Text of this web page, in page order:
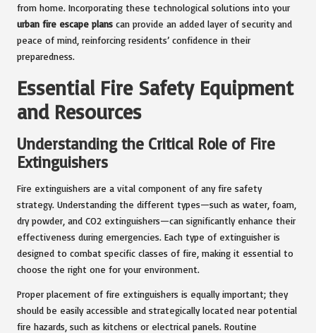
from home. Incorporating these technological solutions into your
urban fire escape plans can provide an added layer of security and
peace of mind, reinforcing residents’ confidence in their
preparedness.
Essential Fire Safety Equipment
and Resources
Understanding the Critical Role of Fire
Extinguishers
Fire extinguishers are a vital component of any fire safety
strategy. Understanding the different types—such as water, foam,
dry powder, and CO2 extinguishers—can significantly enhance their
effectiveness during emergencies. Each type of extinguisher is
designed to combat specific classes of fire, making it essential to
choose the right one for your environment.
Proper placement of fire extinguishers is equally important; they
should be easily accessible and strategically located near potential
fire hazards, such as kitchens or electrical panels. Routine